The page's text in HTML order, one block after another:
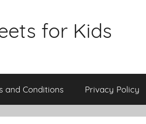
for Kids
and Conditions Privacy Policy